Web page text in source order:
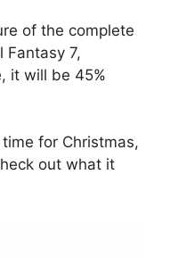
of the complete
7,
it will be 45%
for Christmas,
out what it